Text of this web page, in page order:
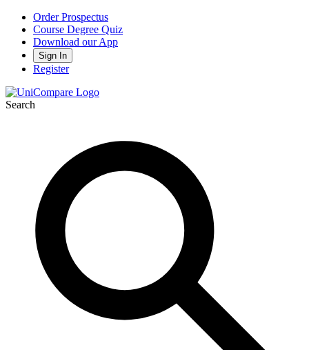
Order Prospectus
Course Degree Quiz
Download our App
Sign In
Register
Search